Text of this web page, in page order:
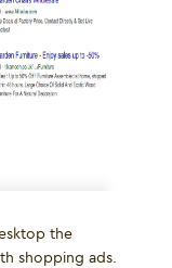
the
shopping ads.